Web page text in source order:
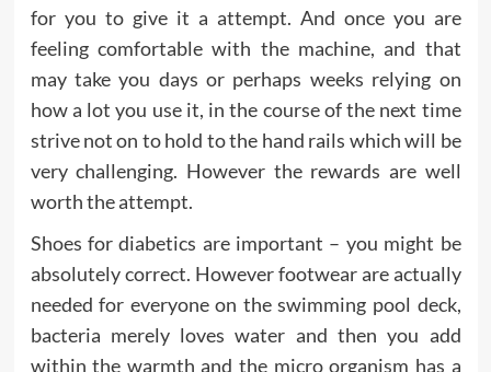
for you to give it a attempt. And once you are
feeling comfortable with the machine, and that
may take you days or perhaps weeks relying on
how a lot you use it, in the course of the next time
strive not on to hold to the hand rails which will be
very challenging. However the rewards are well
worth the attempt.
Shoes for diabetics are important – you might be
absolutely correct. However footwear are actually
needed for everyone on the swimming pool deck,
bacteria merely loves water and then you add
within the warmth and the micro organism has a